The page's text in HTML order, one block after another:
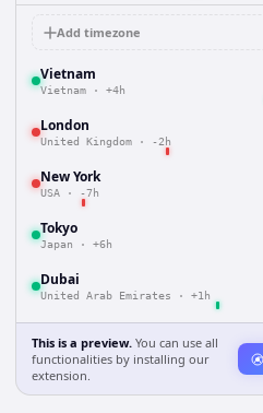
Add timezone
Vietnam
Vietnam · +4h
London
United Kingdom · -2h
New York
USA · -7h
Tokyo
Japan · +6h
Dubai
United Arab Emirates · +1h
This is a preview. You can use all
functionalities by installing our
extension.